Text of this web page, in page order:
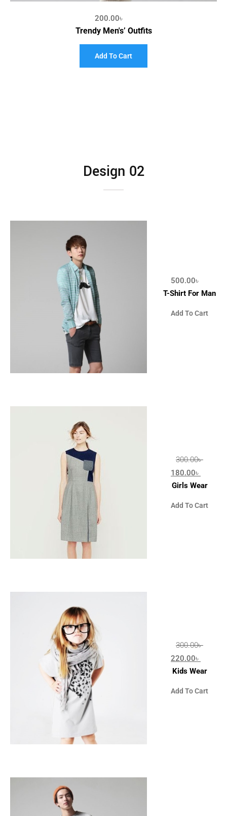
200.00৳
Trendy Men's’ Outfits
Add To Cart
Design 02
500.00৳
T-Shirt For Man
Add To Cart
300.00৳
180.00৳
Girls Wear
Add To Cart
300.00৳
220.00৳
Kids Wear
Add To Cart